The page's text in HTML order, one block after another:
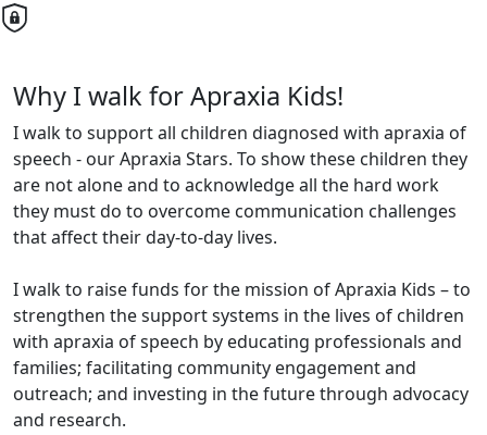
Why I walk for Apraxia Kids!
I walk to support all children diagnosed with apraxia of
speech - our Apraxia Stars. To show these children they
are not alone and to acknowledge all the hard work
they must do to overcome communication challenges
that affect their day-to-day lives.
I walk to raise funds for the mission of Apraxia Kids – to
strengthen the support systems in the lives of children
with apraxia of speech by educating professionals and
families; facilitating community engagement and
outreach; and investing in the future through advocacy
and research.